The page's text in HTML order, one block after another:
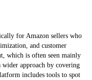
for Amazon sellers who
and customer
which is often seen mainly
wider approach by covering
includes tools to spot